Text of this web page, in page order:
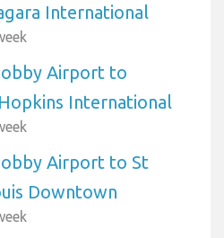
International
Airport to
International
Airport to St
Downtown